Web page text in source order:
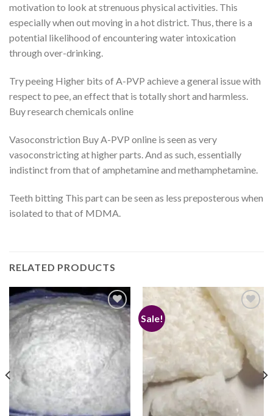
motivation to look at strenuous physical activities. This
especially when out moving in a hot district. Thus, there is a
potential likelihood of encountering water intoxication
through over-drinking.
Try peeing Higher bits of A-PVP achieve a general issue with
respect to pee, an effect that is totally short and harmless.
Buy research chemicals online
Vasoconstriction Buy A-PVP online is seen as very
vasoconstricting at higher parts. And as such, essentially
indistinct from that of amphetamine and methamphetamine.
Teeth bitting This part can be seen as less preposterous when
isolated to that of MDMA.
RELATED PRODUCTS
Add to
wishlist
Sale!
Add to
wishlist